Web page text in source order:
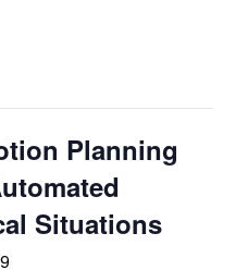
Planning
Situations